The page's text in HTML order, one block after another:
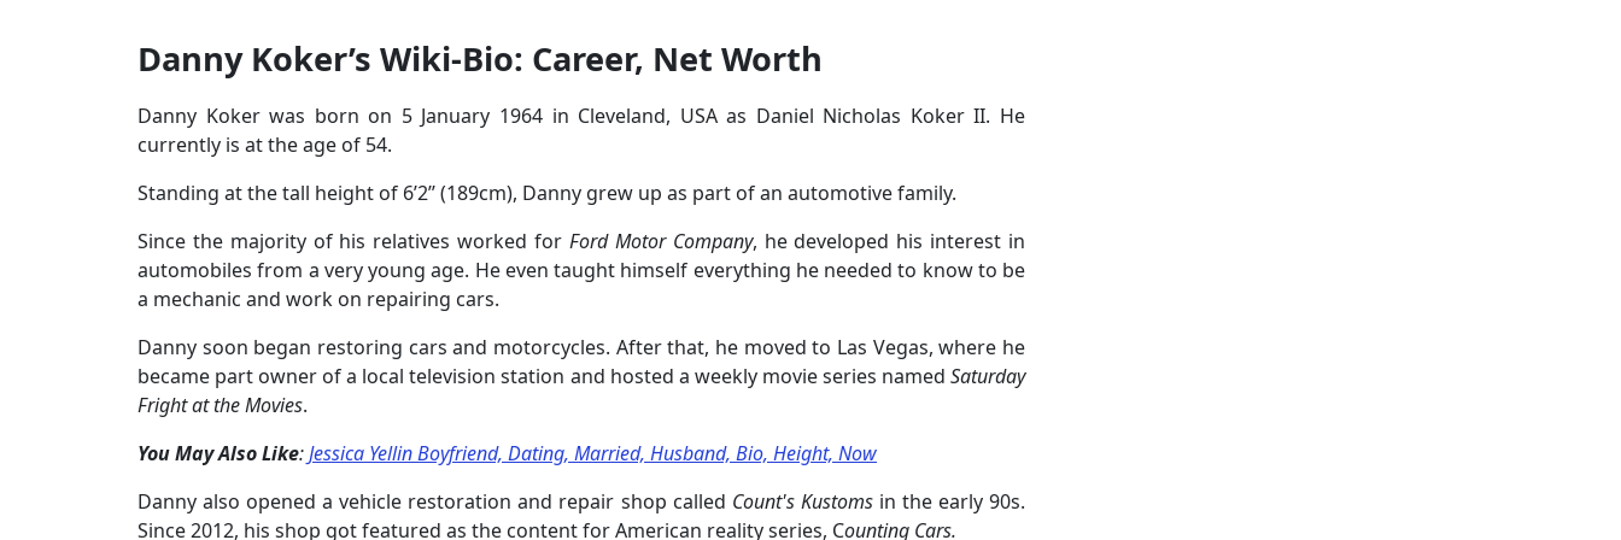
Danny Koker’s Wiki-Bio: Career, Net Worth
Danny Koker was born on 5 January 1964 in Cleveland, USA as Daniel Nicholas Koker II. He
currently is at the age of 54.
Standing at the tall height of 6’2’’ (189cm), Danny grew up as part of an automotive family.
Since the majority of his relatives worked for Ford Motor Company, he developed his interest in
automobiles from a very young age. He even taught himself everything he needed to know to be
a mechanic and work on repairing cars.
Danny soon began restoring cars and motorcycles. After that, he moved to Las Vegas, where he
became part owner of a local television station and hosted a weekly movie series named Saturday
Fright at the Movies.
You May Also Like:Jessica Yellin Boyfriend, Dating, Married, Husband, Bio, Height, Now
Danny also opened a vehicle restoration and repair shop called Count's Kustoms in the early 90s.
Since 2012, his shop got featured as the content for American reality series, Counting Cars.